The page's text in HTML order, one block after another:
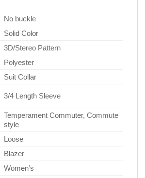
No buckle
Solid Color
3D/Stereo Pattern
Polyester
Suit Collar
3/4 Length Sleeve
Temperament Commuter, Commute
style
Loose
Blazer
Women’s